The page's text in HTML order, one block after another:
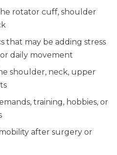
rotator cuff, shoulder
that may be adding stress
daily movement
shoulder, neck, upper
training, hobbies, or
after surgery or